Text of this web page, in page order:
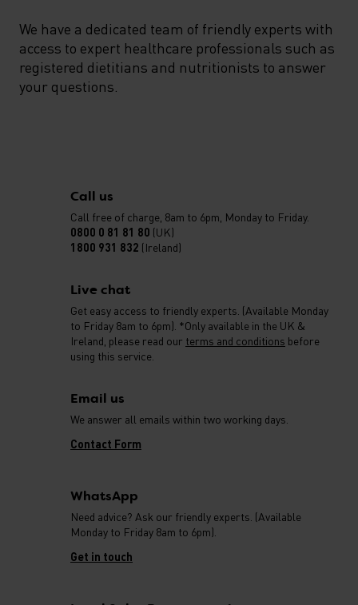
We have a dedicated team of friendly experts with
access to expert healthcare professionals such as
registered dietitians and nutritionists to answer
your questions.
Call us
Call free of charge, 8am to 6pm, Monday to Friday.
0800 0 81 81 80 (UK)
1800 931 832 (Ireland)
Live chat
Get easy access to friendly experts. (Available Monday
to Friday 8am to 6pm). *Only available in the UK &
Ireland, please read our terms and conditions before
using this service.
Email us
We answer all emails within two working days.
Contact Form
WhatsApp
Need advice? Ask our friendly experts. (Available
Monday to Friday 8am to 6pm).
Get in touch